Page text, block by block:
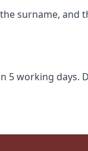
surname,
working days.